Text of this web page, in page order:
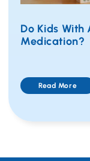
Do Kids With
Medication?
Read More